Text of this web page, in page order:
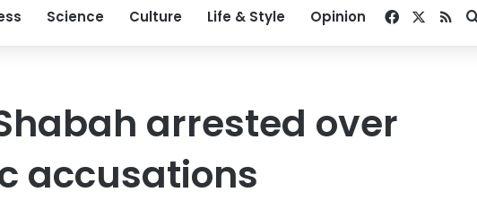
Science Culture Life & Style Opinion Facebook
RSS
arrested over
accusations